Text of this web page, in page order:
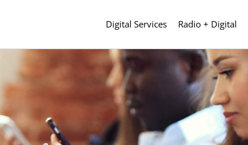
Digital Services Radio + Digital